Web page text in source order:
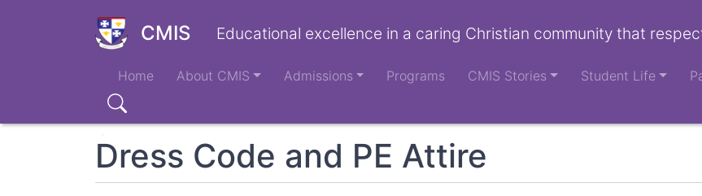
CMIS Educational excellence in a caring Christian community that
Main
navigation
Home About CMIS Admissions Programs CMIS Stories Student Life
Search
Dress Code and PE Attire